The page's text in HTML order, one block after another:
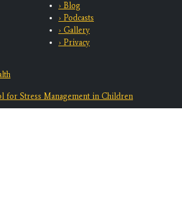
› Blog
› Podcasts
› Gallery
› Privacy
for Stress Management in Children